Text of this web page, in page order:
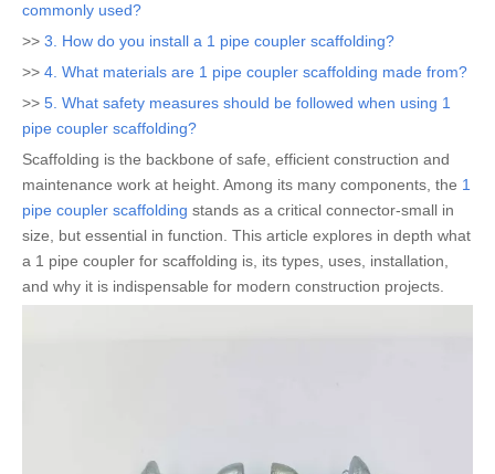
commonly used?
>> 3. How do you install a 1 pipe coupler scaffolding?
>> 4. What materials are 1 pipe coupler scaffolding made from?
>> 5. What safety measures should be followed when using 1
pipe coupler scaffolding?
Scaffolding is the backbone of safe, efficient construction and
maintenance work at height. Among its many components, the 1
pipe coupler scaffolding stands as a critical connector-small in
size, but essential in function. This article explores in depth what
a 1 pipe coupler for scaffolding is, its types, uses, installation,
and why it is indispensable for modern construction projects.